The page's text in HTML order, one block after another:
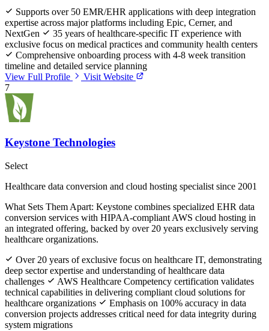
Supports over 50 EMR/EHR applications with deep integration
expertise across major platforms including Epic, Cerner, and
NextGen
35 years of healthcare-specific IT experience with
exclusive focus on medical practices and community health centers
Comprehensive onboarding process with 4-8 week transition
timeline and detailed service planning
View Full Profile
Visit Website
7
Keystone Technologies
Select
Healthcare data conversion and cloud hosting specialist since 2001
What Sets Them Apart: Keystone combines specialized EHR data
conversion services with HIPAA-compliant AWS cloud hosting in
an integrated offering, backed by over 20 years exclusively serving
healthcare organizations.
Over 20 years of exclusive focus on healthcare IT, demonstrating
deep sector expertise and understanding of healthcare data
challenges
AWS Healthcare Competency certification validates
technical capabilities in delivering compliant cloud solutions for
healthcare organizations
Emphasis on 100% accuracy in data
conversion projects addresses critical need for data integrity during
system migrations